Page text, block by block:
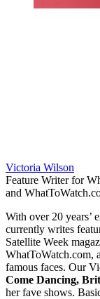
Victoria Wilson
Feature Writer for
and
With over 20 years’
currently writes
Satellite Week
WhatToWatch.com,
famous faces. Our
Come Dancing,
her fave shows.